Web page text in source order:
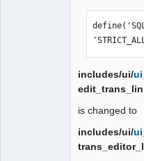
includes/ui/
is changed to
includes/ui/